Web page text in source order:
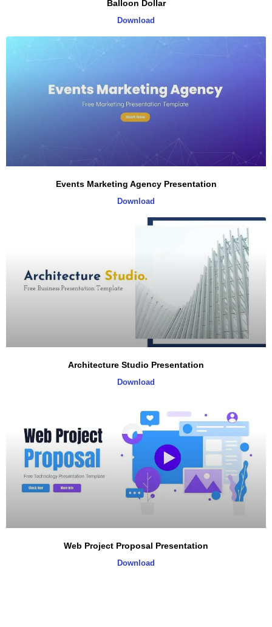
Balloon Dollar
Download
Events Marketing Agency Presentation
Download
Architecture Studio Presentation
Download
Web Project Proposal Presentation
Download